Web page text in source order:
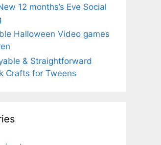
12 months’s Eve Social
Halloween Video games
& Straightforward
Crafts for Tweens